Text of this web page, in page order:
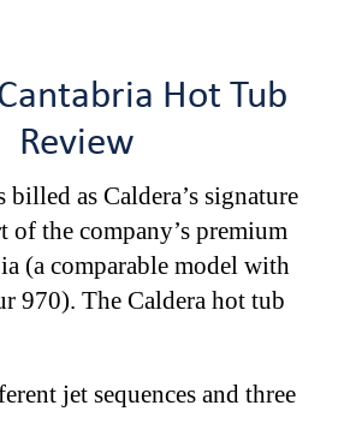
Hot Tub
Review
billed as Caldera’s signature
of the company’s premium
(a comparable model with
970). The Caldera hot tub
jet sequences and three